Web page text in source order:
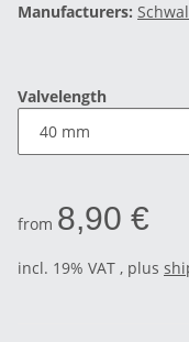
Manufacturers:
Valvelength
from 8,90 €
incl. 19% VAT , plus